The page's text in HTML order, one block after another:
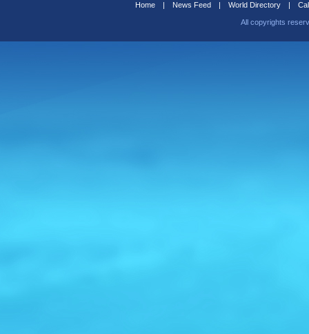
Home | News Feed | World Directory |
All copyrights